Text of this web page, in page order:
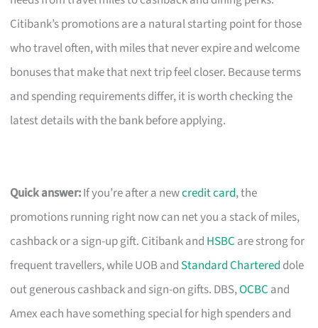
Citibank’s promotions are a natural starting point for those
who travel often, with miles that never expire and welcome
bonuses that make that next trip feel closer. Because terms
and spending requirements differ, it is worth checking the
latest details with the bank before applying.
Quick answer:If you’re after a newcredit card, the
promotions running right now can net you a stack of miles,
cashback or a sign-up gift. Citibank and HSBC are strong for
frequent travellers, while UOB and Standard Chartered dole
out generous cashback and sign-on gifts. DBS,OCBC and
Amex each have something special for high spenders and